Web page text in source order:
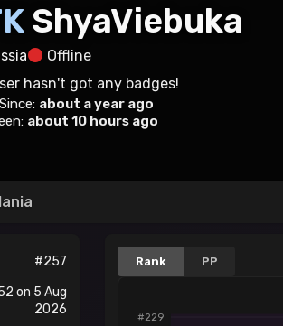
ShyaViebuka
Offline
hasn't got any badges!
about a year ago
about 10 hours ago
#257
on 5 Aug
2026
Rank PP
#229